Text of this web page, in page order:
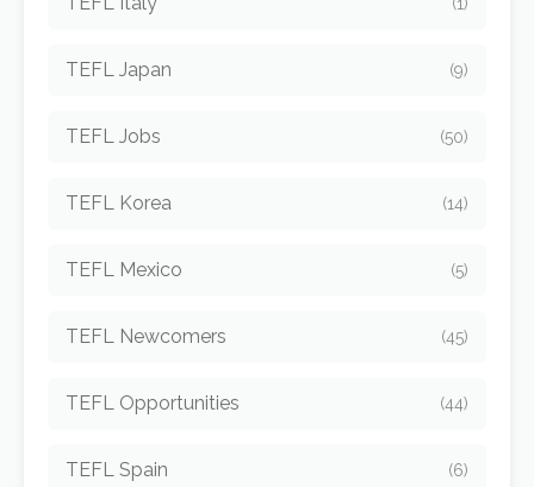
TEFL Japan (9)
TEFL Jobs (50)
TEFL Korea (14)
TEFL Mexico (5)
TEFL Newcomers (45)
TEFL Opportunities (44)
TEFL Spain (6)